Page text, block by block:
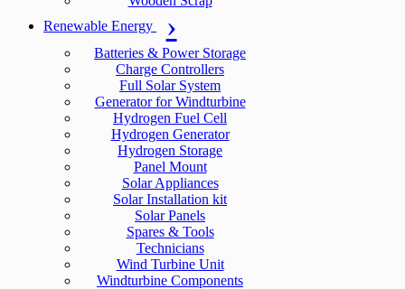
Renewable Energy
Batteries & Power Storage
Charge Controllers
Full Solar System
Generator for Windturbine
Hydrogen Fuel Cell
Hydrogen Generator
Hydrogen Storage
Panel Mount
Solar Appliances
Solar Installation kit
Solar Panels
Spares & Tools
Technicians
Wind Turbine Unit
Windturbine Components